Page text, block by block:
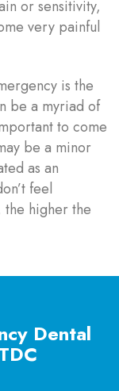
or sensitivity,
very painful
is the
be a myriad of
to come
be a minor
as an
feel
higher the
Dental